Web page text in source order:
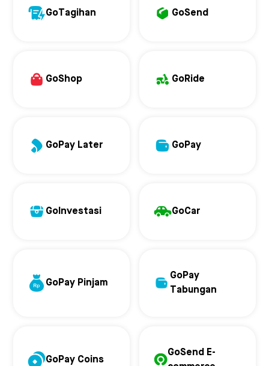
GoTagihan GoSend
GoShop GoRide
GoPay Later GoPay
GoInvestasi GoCar
GoPay Pinjam
GoPay
Tabungan
GoPay Coins
GoSend E-